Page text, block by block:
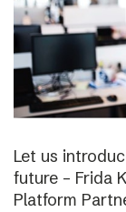
Let us
future – Frida
Platform